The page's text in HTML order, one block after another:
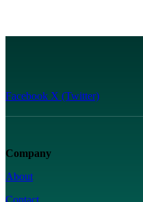
Facebook X (Twitter)
Company
About